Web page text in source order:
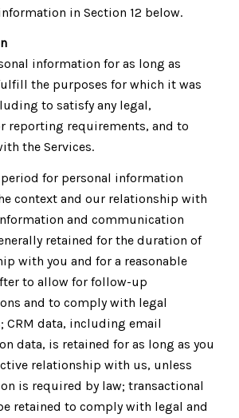
in Section 12 below.
information for as long as
the purposes for which it was
to satisfy any legal,
reporting requirements, and to
the Services.
for personal information
context and our relationship with
and communication
retained for the duration of
with you and for a reasonable
to allow for follow-up
and to comply with legal
CRM data, including email
data, is retained for as long as you
relationship with us, unless
is required by law; transactional
retained to comply with legal and